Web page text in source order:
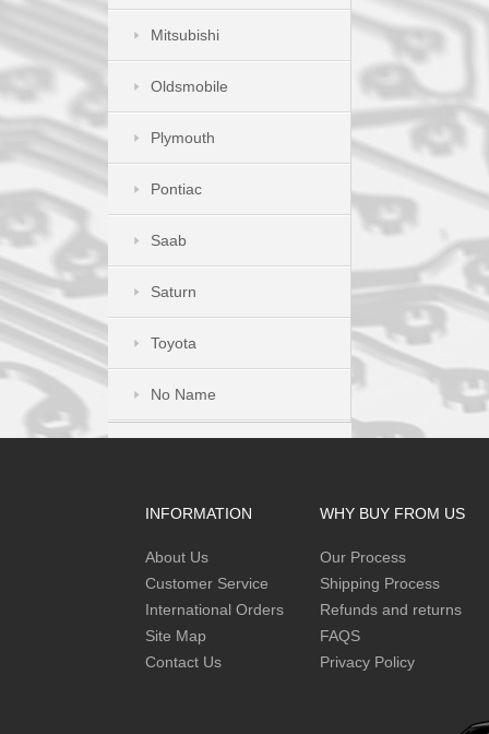
Mitsubishi
Oldsmobile
Plymouth
Pontiac
Saab
Saturn
Toyota
No Name
INFORMATION
About Us
Customer Service
International Orders
Site Map
Contact Us
WHY BUY FROM US
Our Process
Shipping Process
Refunds and returns
FAQS
Privacy Policy